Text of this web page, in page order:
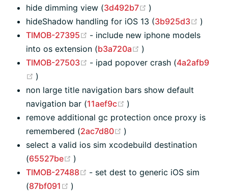
hide dimming view (3d492b7 (opens new
)
hideShadow handling for iOS 13 (3b925d3
)
TIMOB-27395
(opens new window)
- include new iphone models
into os extension (b3a720a (opens new window)
)
TIMOB-27503
(opens new window)
- ipad popover crash (4a2afb9
(opens new window)
)
non large title navigation bars show default
navigation bar (11aef9c (opens new window)
)
remove additional gc protection once proxy is
remembered (2ac7d80 (opens new window)
)
select a valid ios sim xcodebuild destination
(65527be (opens new window)
)
TIMOB-27488
(opens new window)
- set dest to generic iOS sim
(87bf091 (opens new window)
)